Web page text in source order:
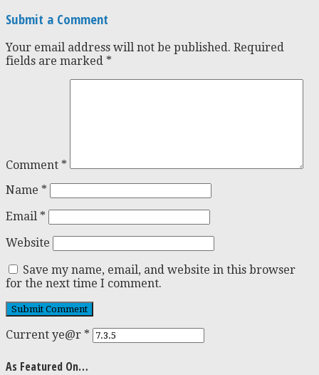
Submit a Comment
Your email address will not be published. Required
fields are marked *
Comment *
Name *
Email *
Website
Save my name, email, and website in this browser
for the next time I comment.
Current ye@r *
As Featured On…